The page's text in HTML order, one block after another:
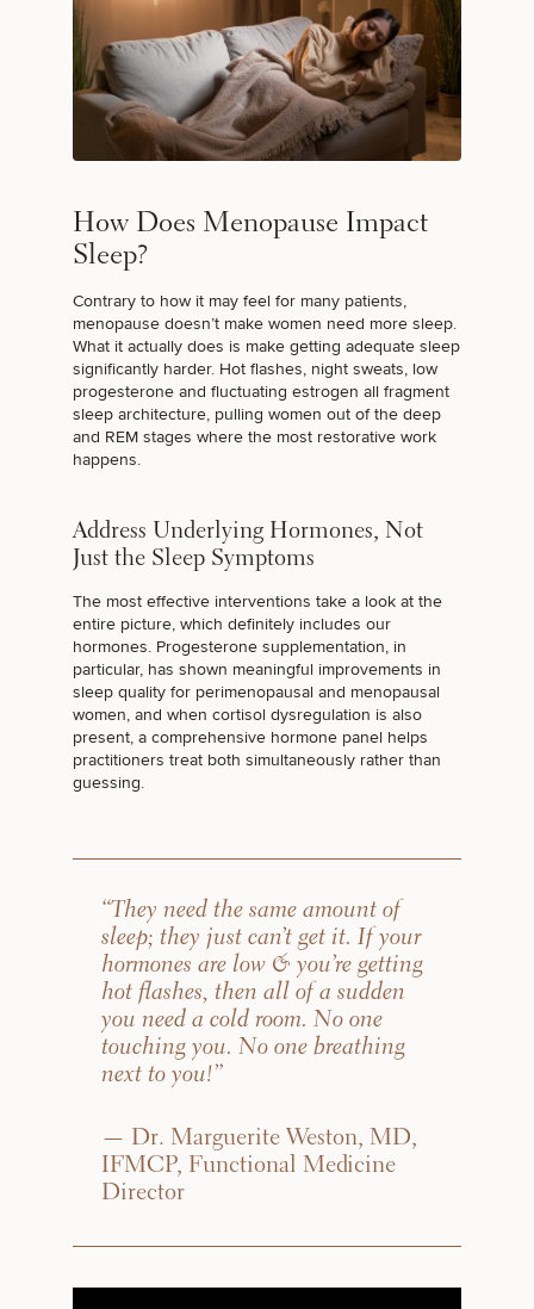
STEP
FERTILITY TREATMENTS
PERFORMANCE & LONGEVITY
TARGETED TESTING
I JUST WANT TO FEEL BETTER
How Does Menopause Impact
Sleep?
Contrary to how it may feel for many patients,
menopause doesn’t make women need more sleep.
What it actually does is make getting adequate sleep
significantly harder. Hot flashes, night sweats, low
progesterone and fluctuating estrogen all fragment
sleep architecture, pulling women out of the deep
and REM stages where the most restorative work
happens.
Address Underlying Hormones, Not
Just the Sleep Symptoms
The most effective interventions take a look at the
entire picture, which definitely includes our
hormones. Progesterone supplementation, in
particular, has shown meaningful improvements in
sleep quality for perimenopausal and menopausal
women, and when cortisol dysregulation is also
present, a comprehensive hormone panel helps
practitioners treat both simultaneously rather than
guessing.
“They need the same amount of
sleep; they just can’t get it. If your
hormones are low & you’re getting
hot flashes, then all of a sudden
you need a cold room. No one
touching you. No one breathing
next to you!”
— Dr. Marguerite Weston, MD,
IFMCP, Functional Medicine
Director